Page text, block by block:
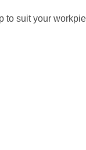
to suit your